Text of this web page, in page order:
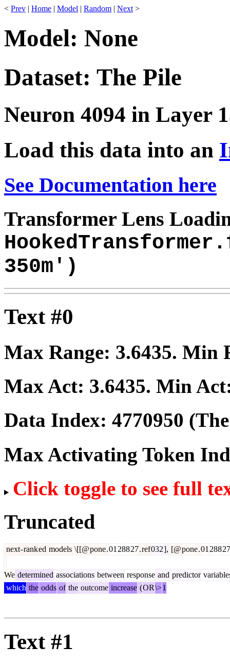
< Prev | Home | Model | Random | Next >
Model: None
Dataset: The Pile
Neuron 4094 in Layer
Load this data into an
See Documentation here
Transformer Lens
350m')
Text #0
Max Range: 3.6435. Min
Max Act: 3.6435. Min
Data Index: 4770950
Max Activating Token
Click toggle to see full
Truncated
next-ranked models \[[@pone.01 28827.ref032], [@pone.01 28827
We determined associations between response and predictor
which the odds of the outcome increase (OR\>1
Text #1